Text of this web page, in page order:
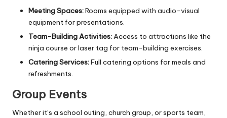
Meeting Spaces:Rooms equipped with audio-visual
equipment for presentations.
Team-Building Activities:Access to attractions like the
ninja course or laser tag for team-building exercises.
Catering Services:Full catering options for meals and
refreshments.
Group Events
Whether it’s a school outing, church group, or sports team,